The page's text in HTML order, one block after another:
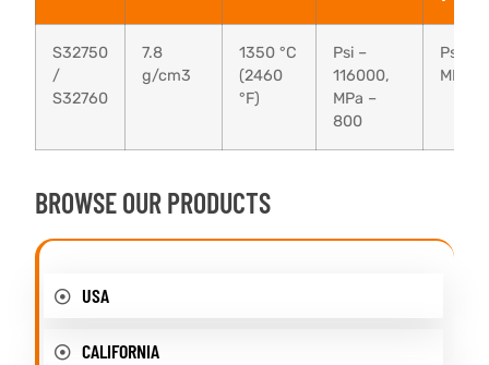
S32750
/
S32760
7.8
g/cm3
1350 °C
(2460
°F)
Psi –
116000,
MPa –
800
Psi –
MPa
BROWSE OUR PRODUCTS
USA
CALIFORNIA